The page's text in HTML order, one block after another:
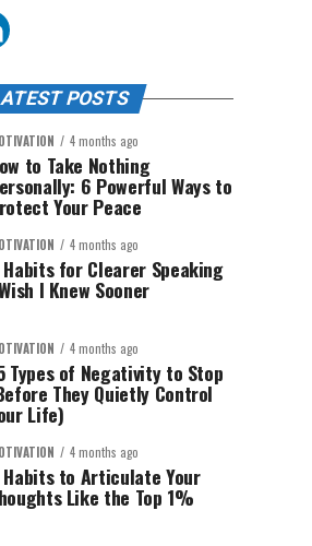
POSTS
4 months ago
to Take Nothing
6 Powerful Ways to
Your Peace
4 months ago
for Clearer Speaking
I Knew Sooner
4 months ago
Types of Negativity to Stop
They Quietly Control
Life)
4 months ago
to Articulate Your
Like the Top 1%